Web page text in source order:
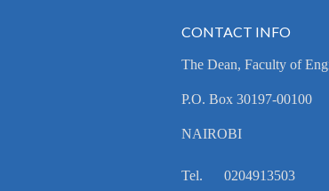
CONTACT INFO
The Dean, Faculty of
P.O. Box 30197-00100
NAIROBI
Tel. 0204913503